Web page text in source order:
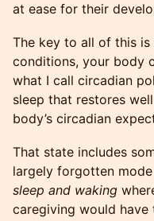
at ease for their
The key to all of this
conditions, your body
what I call circadian
sleep that restores
body’s circadian
That state includes
largely forgotten
sleep and waking
caregiving would have